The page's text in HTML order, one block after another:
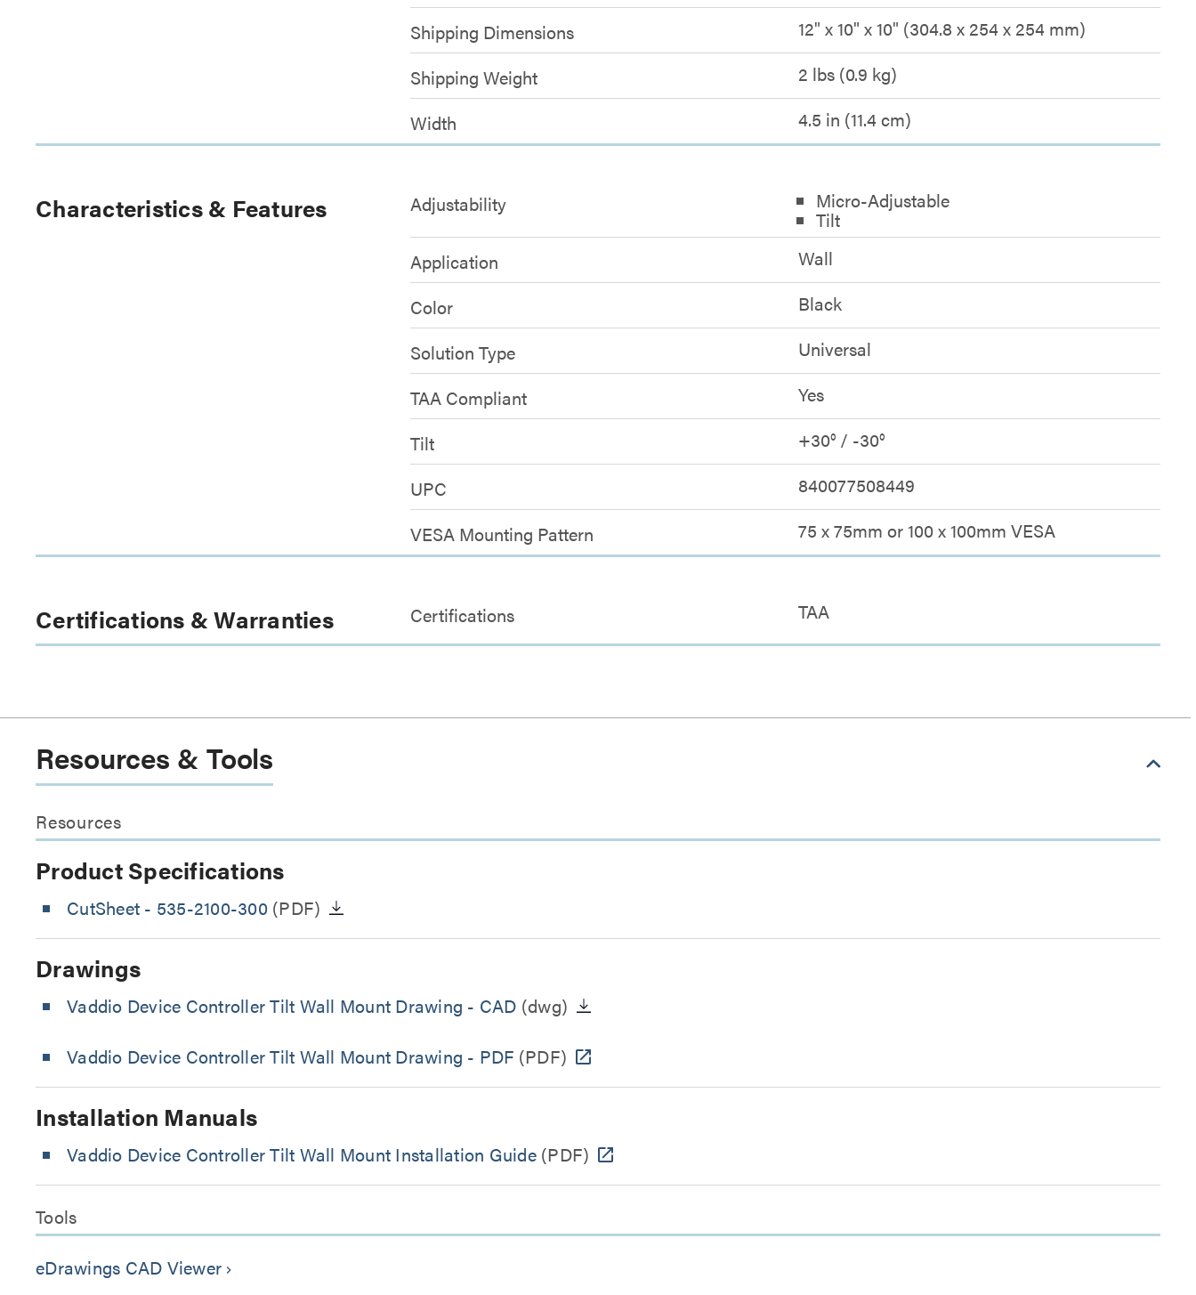
Shipping Dimensions
12" x 10" x 10" (304.8 x 254 x 254 mm)
Shipping Weight
2 lbs (0.9 kg)
Width
4.5 in (11.4 cm)
Characteristics & Features Adjustability Micro-Adjustable
Tilt
Application
Wall
Color
Black
Solution Type
Universal
TAA Compliant
Yes
Tilt
+30° / -30°
UPC
840077508449
VESA Mounting Pattern
75 x 75mm or 100 x 100mm VESA
Certifications & Warranties Certifications TAA
Resources & Tools
Resources
Product Specifications
CutSheet - 535-2100-300(PDF)
Drawings
Vaddio Device Controller Tilt Wall Mount Drawing - CAD (dwg)
Vaddio Device Controller Tilt Wall Mount Drawing - PDF (PDF)
Installation Manuals
Vaddio Device Controller Tilt Wall Mount Installation Guide(PDF)
Tools
eDrawings CAD Viewer keyboard_arrow_right